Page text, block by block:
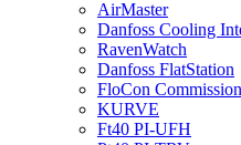
AirMaster
Danfoss Cooling
RavenWatch
Danfoss FlatStation
FloCon
KURVE
Ft40 PI-UFH